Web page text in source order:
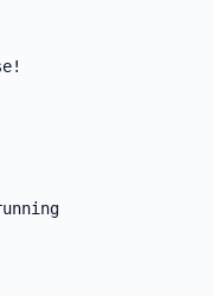
    # To start your system with the Phoenix server running